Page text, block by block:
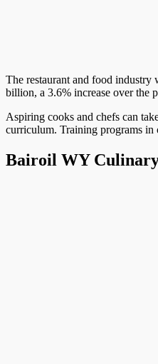
The restaurant and food industry
billion, a 3.6% increase over the
Aspiring cooks and chefs can
curriculum. Training programs in
Bairoil WY Culinary